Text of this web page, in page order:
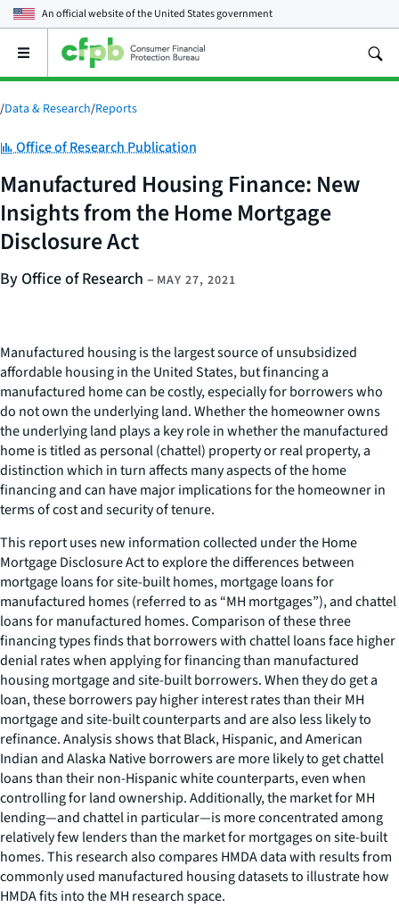
An official website of theUnited States government
Open
main
menu
/Data & Research/Reports
Category:
Office of Research Publication
Manufactured Housing Finance: New
Insights from the Home Mortgage
Disclosure Act
By Office of Research – MAY 27, 2021
Manufactured housing is the largest source of unsubsidized
affordable housing in the United States, but financing a
manufactured home can be costly, especially for borrowers who
do not own the underlying land. Whether the homeowner owns
the underlying land plays a key role in whether the manufactured
home is titled as personal (chattel) property or real property, a
distinction which in turn affects many aspects of the home
financing and can have major implications for the homeowner in
terms of cost and security of tenure.
This report uses new information collected under the Home
Mortgage Disclosure Act to explore the differences between
mortgage loans for site-built homes, mortgage loans for
manufactured homes (referred to as “MH mortgages”), and chattel
loans for manufactured homes. Comparison of these three
financing types finds that borrowers with chattel loans face higher
denial rates when applying for financing than manufactured
housing mortgage and site-built borrowers. When they do get a
loan, these borrowers pay higher interest rates than their MH
mortgage and site-built counterparts and are also less likely to
refinance. Analysis shows that Black, Hispanic, and American
Indian and Alaska Native borrowers are more likely to get chattel
loans than their non-Hispanic white counterparts, even when
controlling for land ownership. Additionally, the market for MH
lending—and chattel in particular—is more concentrated among
relatively few lenders than the market for mortgages on site-built
homes. This research also compares HMDA data with results from
commonly used manufactured housing datasets to illustrate how
HMDA fits into the MH research space.